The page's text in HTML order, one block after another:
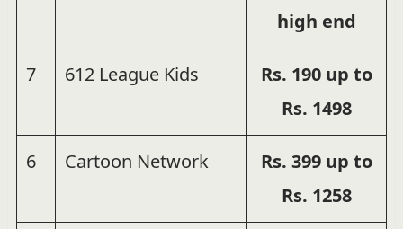
high end
7 612 League Kids Rs. 190 up to
Rs. 1498
6 Cartoon Network Rs. 399 up to
Rs. 1258